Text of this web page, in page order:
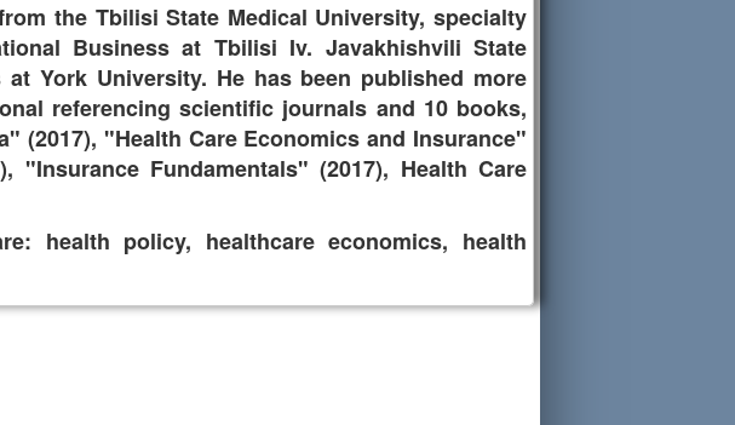
the Tbilisi State Medical University, specialty
Business at Tbilisi Iv. Javakhishvili State
York University. He has been published more
referencing scientific journals and 10 books,
(2017), "Health Care Economics and Insurance"
"Insurance Fundamentals" (2017), Health Care
health policy, healthcare economics, health